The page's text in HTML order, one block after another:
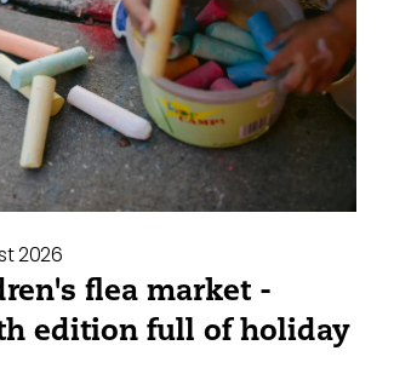
2026
flea market -
edition full of holiday